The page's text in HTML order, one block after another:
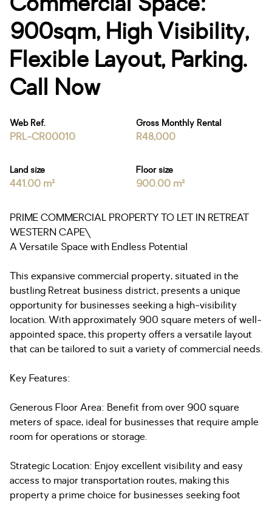
900sqm, High Visibility,
Flexible Layout, Parking.
Call Now
Web Ref.
PRL-CR00010
Land size
441.00 m²
Floor size
900.00 m²
Gross Monthly Rental
R48,000
PRIME COMMERCIAL PROPERTY TO LET IN RETREAT
WESTERN CAPE\
A Versatile Space with Endless Potential
This expansive commercial property, situated in the
bustling Retreat business district, presents a unique
opportunity for businesses seeking a high-visibility
location. With approximately 900 square meters of well-
appointed space, this property offers a versatile layout
that can be tailored to suit a variety of commercial needs.
Key Features:
Generous Floor Area: Benefit from over 900 square
meters of space, ideal for businesses that require ample
room for operations or storage.
Strategic Location: Enjoy excellent visibility and easy
access to major transportation routes, making this
property a prime choice for businesses seeking foot